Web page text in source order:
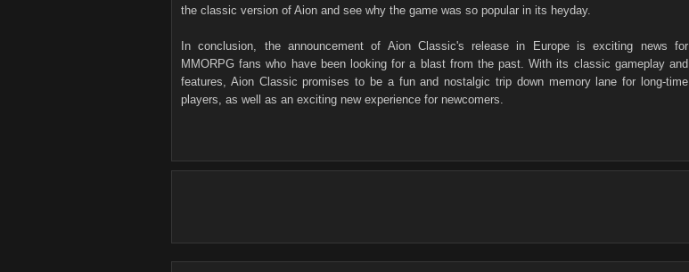
the classic version of Aion and see why the game was so popular in its heyday.
In conclusion, the announcement of Aion Classic's release in Europe is exciting news for
MMORPG fans who have been looking for a blast from the past. With its classic gameplay and
features, Aion Classic promises to be a fun and nostalgic trip down memory lane for long-time
players, as well as an exciting new experience for newcomers.